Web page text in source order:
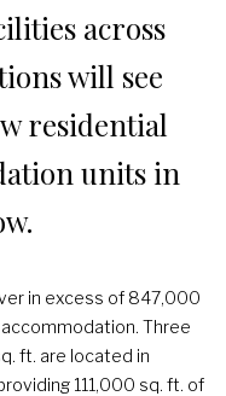
across
will see
residential
units in
in excess of 847,000
Three
ft. are located in
111,000 sq. ft. of